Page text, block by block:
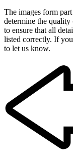
The images form
determine the quality
to ensure that all
listed correctly. If
to let us know.